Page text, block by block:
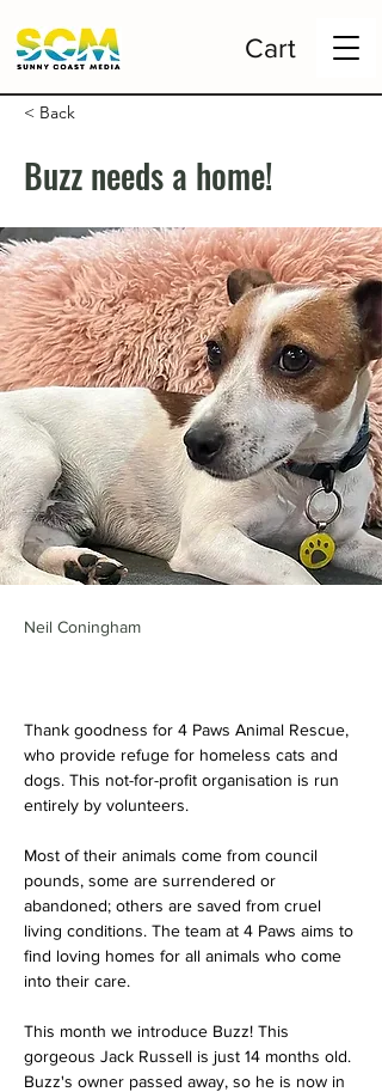
Cart
< Back
Buzz needs a home!
Neil Coningham
Thank goodness for 4 Paws Animal Rescue,
who provide refuge for homeless cats and
dogs. This not-for-profit organisation is run
entirely by volunteers.
Most of their animals come from council
pounds, some are surrendered or
abandoned; others are saved from cruel
living conditions. The team at 4 Paws aims to
find loving homes for all animals who come
into their care.
This month we introduce Buzz! This
gorgeous Jack Russell is just 14 months old.
Buzz's owner passed away, so he is now in